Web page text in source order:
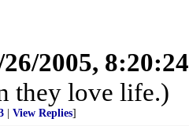
26/2005,
they love life.)
View Replies]